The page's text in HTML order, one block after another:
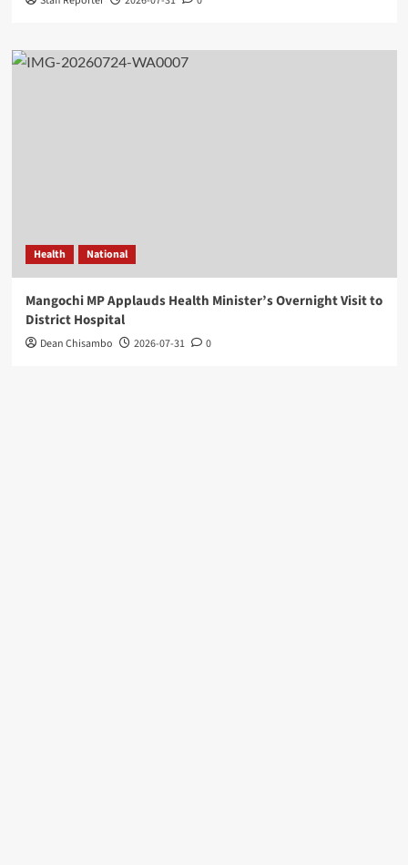
Health National
Mangochi MP Applauds Health Minister’s Overnight Visit to
District Hospital
Dean Chisambo 2026-07-31 0